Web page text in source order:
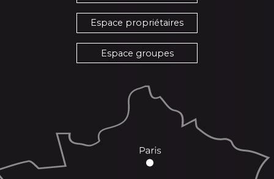
Espace propriétaires
Espace groupes